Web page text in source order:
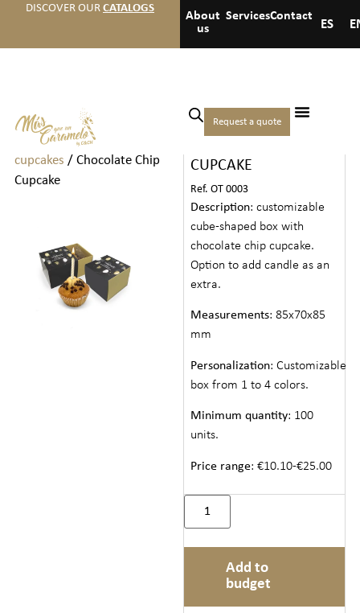
DISCOVER OUR CATALOGS
About
us
ServicesContact
ES
Request a quote
Home
Cookies drinks and
others/Cakes and
cupcakes / Chocolate Chip
Cupcake
CHOCOLATE CHIP
CUPCAKE
Ref. OT 0003
Description: customizable
cube-shaped box with
chocolate chip cupcake.
Option to add candle as an
extra.
Measurements: 85x70x85
mm
Personalization: Customizable
box from 1 to 4 colors.
Minimum quantity: 100
units.
Price range: €10.10-€25.00
Add to
budget